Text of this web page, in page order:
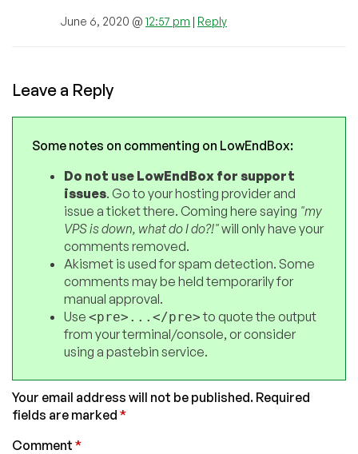
June 6, 2020 @ 12:57 pm | Reply
Leave a Reply
Some notes on commenting on LowEndBox:
Do not use LowEndBox for support
issues. Go to your hosting provider and
issue a ticket there. Coming here saying "my
VPS is down, what do I do?!"will only have your
comments removed.
Akismet is used for spam detection. Some
comments may be held temporarily for
manual approval.
Use <pre>...</pre>to quote the output
from your terminal/console, or consider
using a pastebin service.
Your email address will not be published. Required
fields are marked *
Comment *